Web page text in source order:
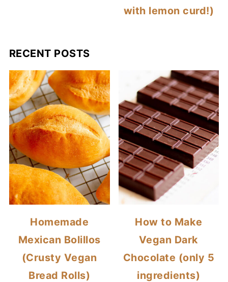
with lemon curd!)
RECENT POSTS
Homemade
Mexican Bolillos
(Crusty Vegan
Bread Rolls)
How to Make
Vegan Dark
Chocolate (only 5
ingredients)